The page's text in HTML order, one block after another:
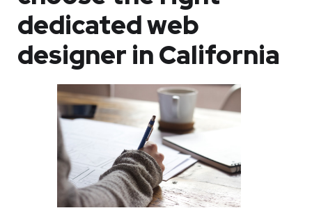
dedicated web
designer in California